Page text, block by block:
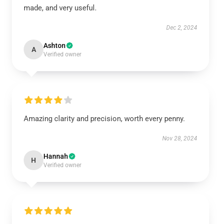
made, and very useful.
Dec 2, 2024
A Ashton
Verified owner
Amazing clarity and precision, worth every penny.
Nov 28, 2024
H Hannah
Verified owner